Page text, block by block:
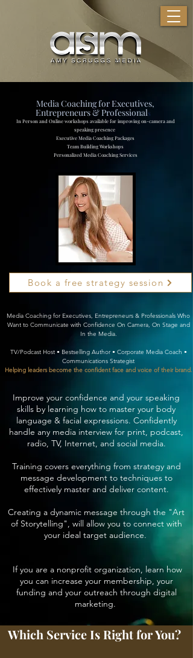
Media Coaching for Executives,
Entrepreneurs & Professionals
In Person and Online workshops available for improving on-camera and
speaking presence
Executive Media Coaching Packages
Team Building Workshops
Personalized Media Coaching Services
Book a free strategy session
Media Coaching for Executives, Entrepreneurs & Professionals Who
Want to Communicate with Confidence On Camera, On Stage and
In the Media.
TV/Podcast Host • Bestselling Author • Corporate Media Coach •
Communications Strategist
Helping leaders become the confident face and voice of their brand.
Improve your confidence and your speaking
skills by learning how to master your body
language & facial expressions. Confidently
handle any media interview for print, podcast,
radio, TV, Internet, and social media.
Training covers everything from strategy and
message development to techniques to
effectively master and deliver content.
Creating a dynamic message through the "Art
of Storytelling", will allow you to connect with
your ideal target audience.
If you are a nonprofit organization, learn how
you can increase your membership, your
funding and your outreach through digital
marketing.
Which Service Is Right for You?